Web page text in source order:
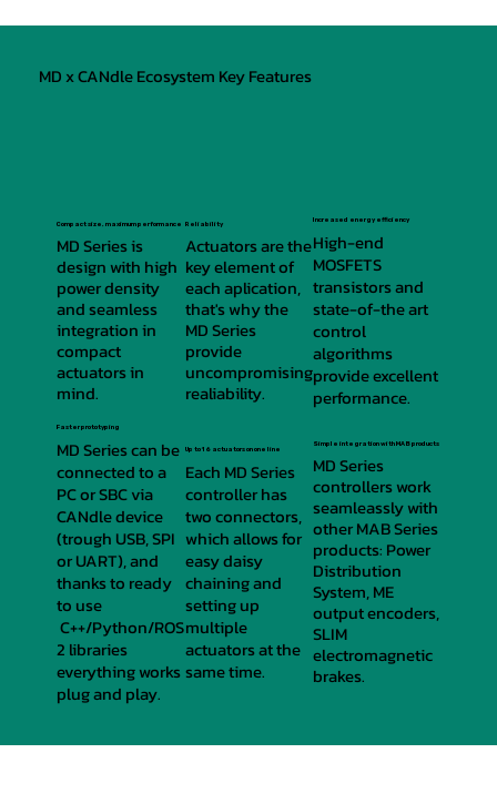
MD x CANdle Ecosystem Key Features
Compact size, maximum performance
MD Series is
design with high
power density
and seamless
integration in
compact
actuators in
mind.
Reliability
Actuators are the
key element of
each aplication,
that's why the
MD Series
provide
uncompromising
realiability.
Increased energy efficiency
High-end
MOSFETS
transistors and
state-of-the art
control
algorithms
provide excellent
performance.
Faster prototyping
MD Series can be
connected to a
PC or SBC via
CANdle device
(trough USB, SPI
or UART), and
thanks to ready
to use
C++/Python/ROS
2 libraries
everything works
plug and play.
Up to 16 actuators on one line
Each MD Series
controller has
two connectors,
which allows for
easy daisy
chaining and
setting up
multiple
actuators at the
same time.
Simple integration with MAB products
MD Series
controllers work
seamleassly with
other MAB Series
products: Power
Distribution
System, ME
output encoders,
SLIM
electromagnetic
brakes.